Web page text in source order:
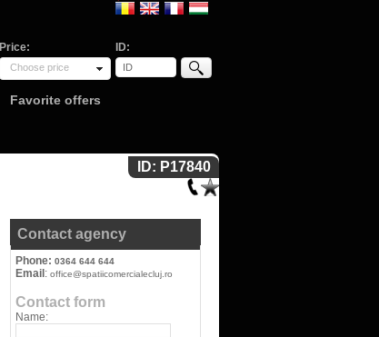
Price:
Choose price
ID:
Favorite offers
ID: P17840
Contact agency
Phone: 0364 644 644
Email : office@spatiicomercialecluj.ro
Contact form
Name: